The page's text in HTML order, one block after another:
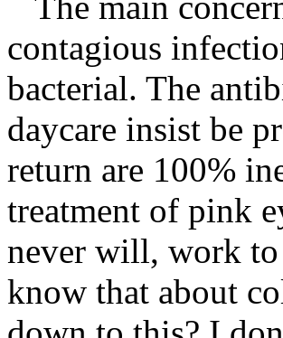
contagious
bacterial. The
daycare insist be
return are 100%
treatment of pink
never will, work to
know that about